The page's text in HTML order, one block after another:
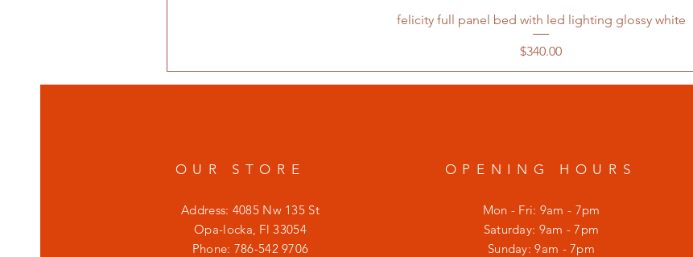
felicity full panel bed with led lighting glossy white
Price
$340.00
OUR STORE
Address: 4085 Nw 135 St
Opa-locka, Fl 33054
Phone: 786-542 9706
OPENING HOURS
Mon - Fri: 9am - 7pm
​​Saturday: 9am - 7pm
​Sunday: 9am - 7pm